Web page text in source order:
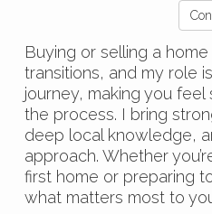
Buying or selling a
transitions, and my role
journey, making you
the process. I bring
deep local knowledge,
approach. Whether
first home or preparing
what matters most to